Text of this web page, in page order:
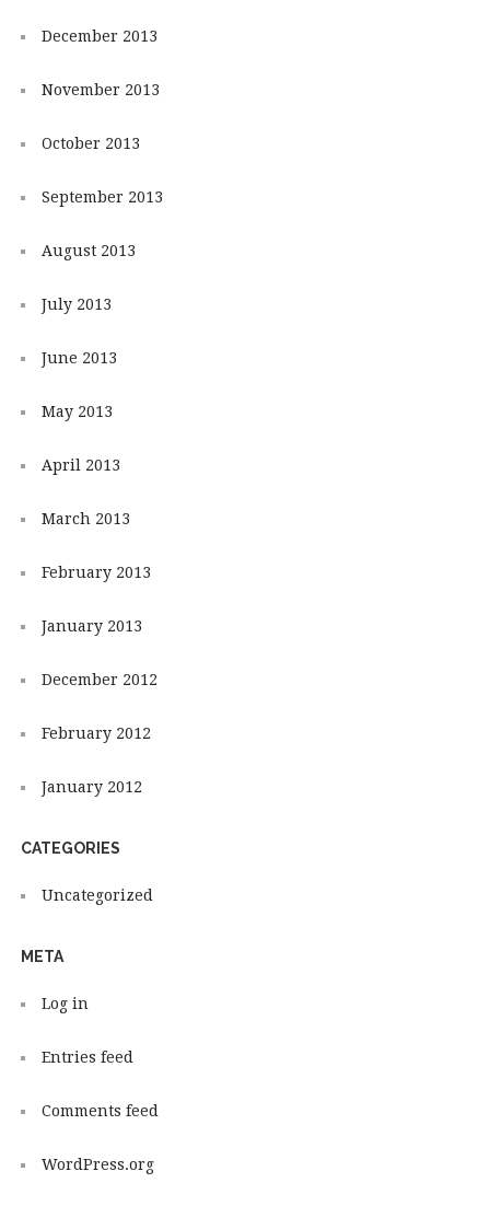
December 2013
November 2013
October 2013
September 2013
August 2013
July 2013
June 2013
May 2013
April 2013
March 2013
February 2013
January 2013
December 2012
February 2012
January 2012
CATEGORIES
Uncategorized
META
Log in
Entries feed
Comments feed
WordPress.org